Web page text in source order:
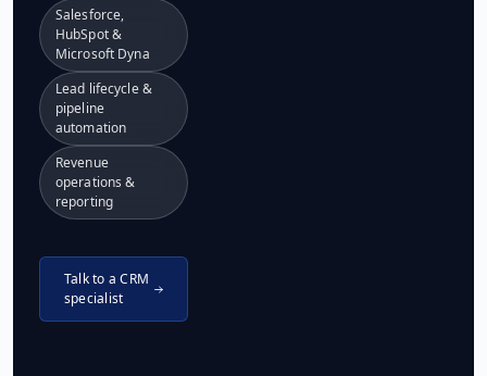
Salesforce,
HubSpot &
Microsoft Dyna
Lead lifecycle &
pipeline
automation
Revenue
operations &
reporting
Talk to a CRM
specialist